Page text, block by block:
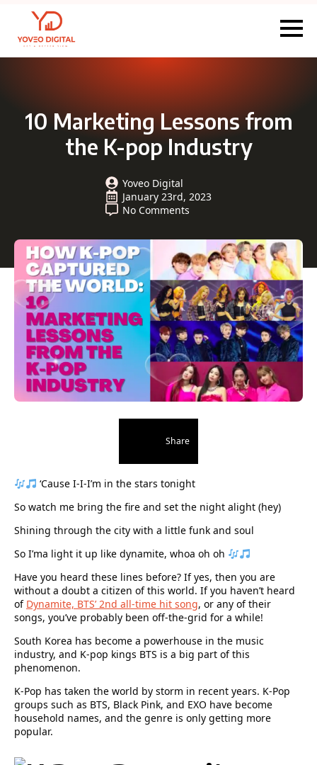
10 Marketing Lessons from
the K-pop Industry
Yoveo Digital
January 23rd, 2023
No Comments
Share
‘Cause I-I-I’m in the stars tonight
So watch me bring the fire and set the night alight (hey)
Shining through the city with a little funk and soul
So I’ma light it up like dynamite, whoa oh oh
Have you heard these lines before? If yes, then you are
without a doubt a citizen of this world. If you haven’t heard
of Dynamite, BTS’ 2nd all-time hit song, or any of their
songs, you’ve probably been off-the-grid for a while!
South Korea has become a powerhouse in the music
industry, and K-pop kings BTS is a big part of this
phenomenon.
K-Pop has taken the world by storm in recent years. K-Pop
groups such as BTS, Black Pink, and EXO have become
household names, and the genre is only getting more
popular.